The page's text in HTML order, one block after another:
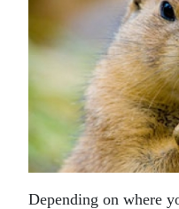
Depending on where